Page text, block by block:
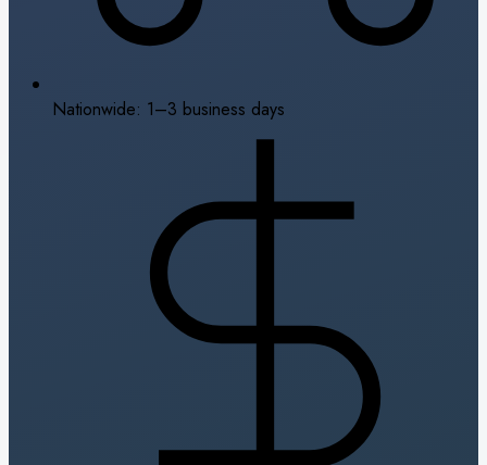
Nationwide: 1–3 business days